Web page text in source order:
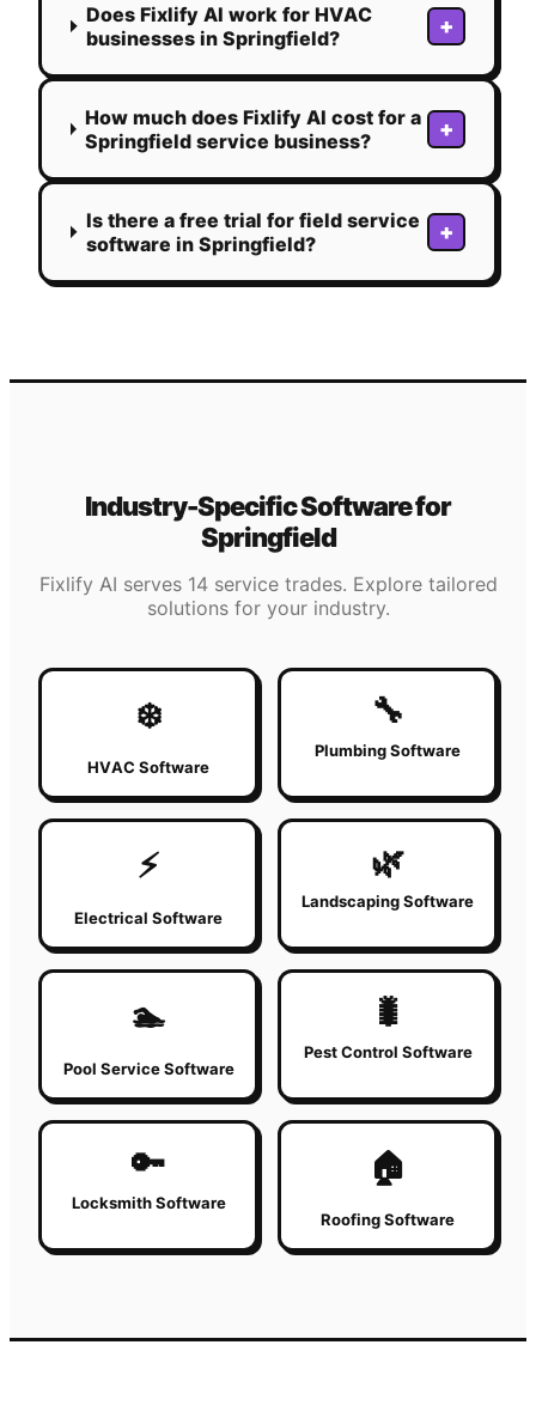
Does Fixlify AI work for HVAC
businesses in Springfield?
+
How much does Fixlify AI cost for a
Springfield service business?
+
Is there a free trial for field service
software in Springfield?
+
Industry-Specific Software for
Springfield
Fixlify AI serves 14 service trades. Explore tailored
solutions for your industry.
❄️
HVAC Software
🔧
Plumbing Software
⚡
Electrical Software
🌿
Landscaping Software
🏊
Pool Service Software
🐛
Pest Control Software
🔑
Locksmith Software
🏠
Roofing Software